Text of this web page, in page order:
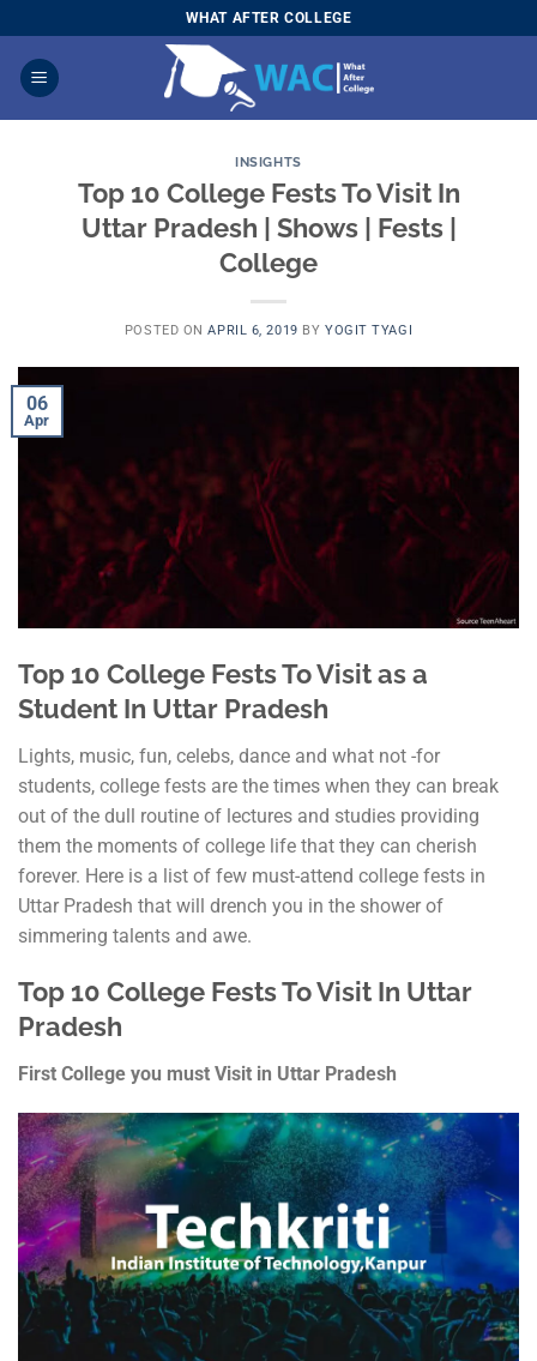
to
content
WHAT AFTER COLLEGE
INSIGHTS
Top 10 College Fests To Visit In
Uttar Pradesh | Shows | Fests |
College
POSTED ONAPRIL 6, 2019 BY YOGIT TYAGI
06
Apr
Top 10 College Fests To Visit as a
Student In Uttar Pradesh
Lights, music, fun, celebs, dance and what not -for
students, college fests are the times when they can break
out of the dull routine of lectures and studies providing
them the moments of college life that they can cherish
forever. Here is a list of few must-attend college fests in
Uttar Pradesh that will drench you in the shower of
simmering talents and awe.
Top 10 College Fests To Visit In Uttar
Pradesh
First College you must Visit in Uttar Pradesh